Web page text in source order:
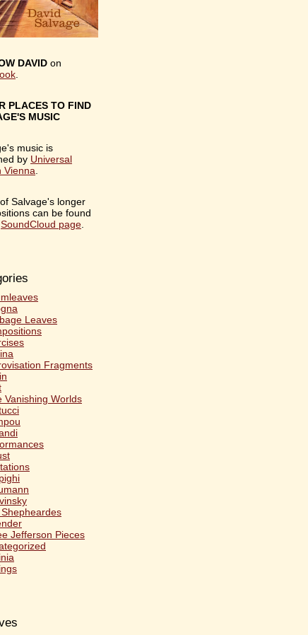
DAVID on
PLACES TO FIND
MUSIC
music is
by Universal
Vienna
Salvage's longer
can be found
SoundCloud page
Leaves
Fragments
Vanishing Worlds
Jefferson Pieces